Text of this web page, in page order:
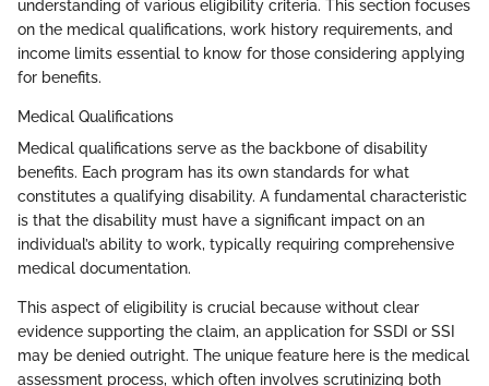
understanding of various eligibility criteria. This section focuses
on the medical qualifications, work history requirements, and
income limits essential to know for those considering applying
for benefits.
Medical Qualifications
Medical qualifications serve as the backbone of disability
benefits. Each program has its own standards for what
constitutes a qualifying disability. A fundamental characteristic
is that the disability must have a significant impact on an
individual’s ability to work, typically requiring comprehensive
medical documentation.
This aspect of eligibility is crucial because without clear
evidence supporting the claim, an application for SSDI or SSI
may be denied outright. The unique feature here is the medical
assessment process, which often involves scrutinizing both